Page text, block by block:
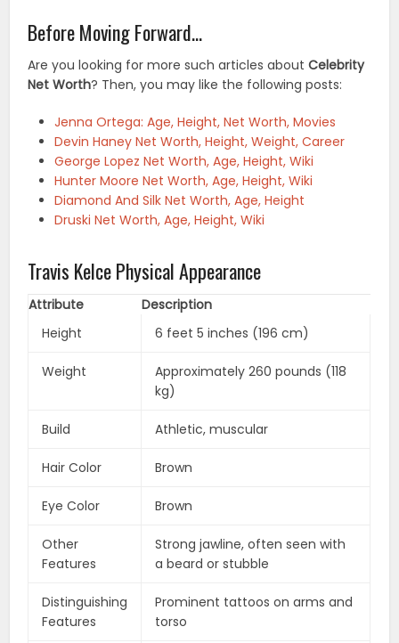
Before Moving Forward…
Are you looking for more such articles aboutCelebrity
Net Worth? Then, you may like the following posts:
Jenna Ortega: Age, Height, Net Worth, Movies
Devin Haney Net Worth, Height, Weight, Career
George Lopez Net Worth, Age, Height, Wiki
Hunter Moore Net Worth, Age, Height, Wiki
Diamond And Silk Net Worth, Age, Height
Druski Net Worth, Age, Height, Wiki
Travis Kelce Physical Appearance
Attribute
Description
Height
6 feet 5 inches (196 cm)
Weight
Approximately 260 pounds (118
kg)
Build Athletic, muscular
Hair Color Brown
Eye Color Brown
Other
Features
Strong jawline, often seen with
a beard or stubble
Distinguishing
Features
Prominent tattoos on arms and
torso